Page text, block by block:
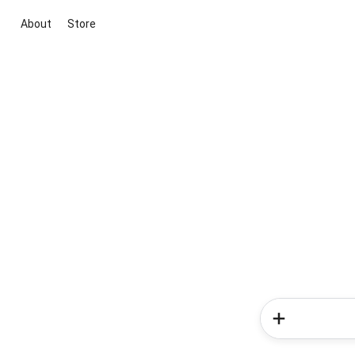
About Store